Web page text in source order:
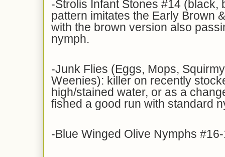
-Strolis Infant Stones #14 (black,
pattern imitates the Early Brown
with the brown version also
nymph.
-Junk Flies (Eggs, Mops,
Weenies): killer on recently
high/stained water, or as a
fished a good run with standard
-Blue Winged Olive Nymphs